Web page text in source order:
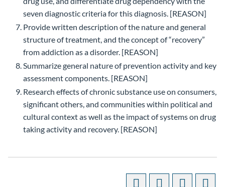
seven diagnostic criteria for this diagnosis. [REASON]
Provide written description of the nature and general
structure of treatment, and the concept of “recovery”
from addiction as a disorder. [REASON]
Summarize general nature of prevention activity and key
assessment components. [REASON]
Research effects of chronic substance use on consumers,
significant others, and communities within political and
cultural context as well as the impact of systems on drug
taking activity and recovery. [REASON]